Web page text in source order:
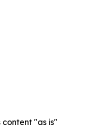
content "as is"